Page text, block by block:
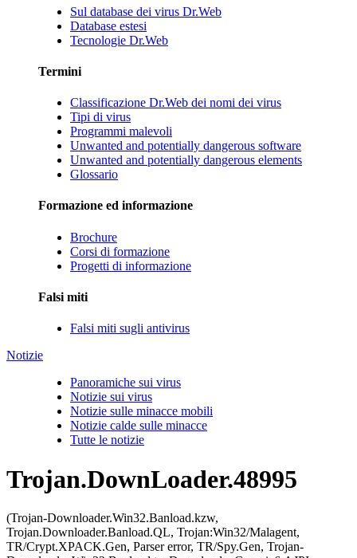
Sul database dei virus Dr.Web
Database estesi
Tecnologie Dr.Web
Termini
Classificazione Dr.Web dei nomi dei virus
Tipi di virus
Programmi malevoli
Unwanted and potentially dangerous software
Unwanted and potentially dangerous elements
Glossario
Formazione ed informazione
Brochure
Corsi di formazione
Progetti di informazione
Falsi miti
Falsi miti sugli antivirus
Notizie
Panoramiche sui virus
Notizie sui virus
Notizie sulle minacce mobili
Notizie calde sulle minacce
Tutte le notizie
Trojan.DownLoader.48995
(Trojan-Downloader.Win32.Banload.kzw,
Trojan.Downloader.Banload.QL, Trojan:Win32/Malagent,
TR/Crypt.XPACK.Gen, Parser error, TR/Spy.Gen, Trojan-